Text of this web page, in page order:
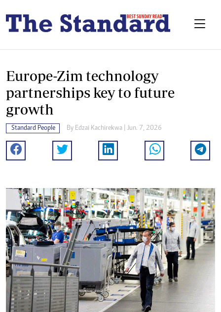
Europe-Zim technology
partnerships key to future
growth
Standard People By Edzai Kachirekwa | Jun. 7, 2026